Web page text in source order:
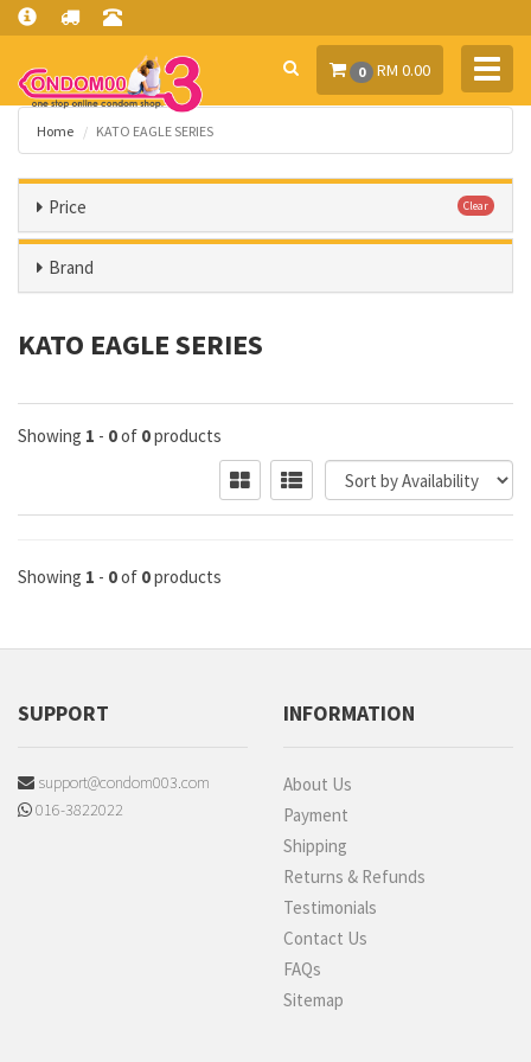
0 RM 0.00
Home KATO EAGLE SERIES
Price Clear
Brand
KATO EAGLE SERIES
Showing 1 - 0of 0products
Showing 1 - 0of 0products
SUPPORT
support@condom003.com
016-3822022
INFORMATION
About Us
Payment
Shipping
Returns & Refunds
Testimonials
Contact Us
FAQs
Sitemap